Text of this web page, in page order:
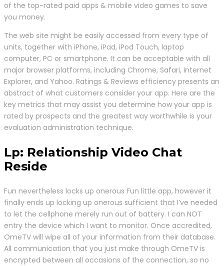
of the top-rated paid apps & mobile video games to save
you money.
The web site might be easily accessed from every type of
units, together with iPhone, iPad, iPod Touch, laptop
computer, PC or smartphone. It can be acceptable with all
major browser platforms, including Chrome, Safari, Internet
Explorer, and Yahoo. Ratings & Reviews efficiency presents an
abstract of what customers consider your app. Here are the
key metrics that may assist you determine how your app is
rated by prospects and the greatest way worthwhile is your
evaluation administration technique.
Lp: Relationship Video Chat
Reside
Fun nevertheless locks up onerous Fun little app, however it
finally ends up locking up onerous sufficient that I’ve needed
to let the cellphone merely run out of battery. I can NOT
entry the device which I want to monitor. Once accredited,
OmeTV will wipe all of your information from their database.
All communication that you just make through OmeTV is
encrypted between all occasions of the connection, so no